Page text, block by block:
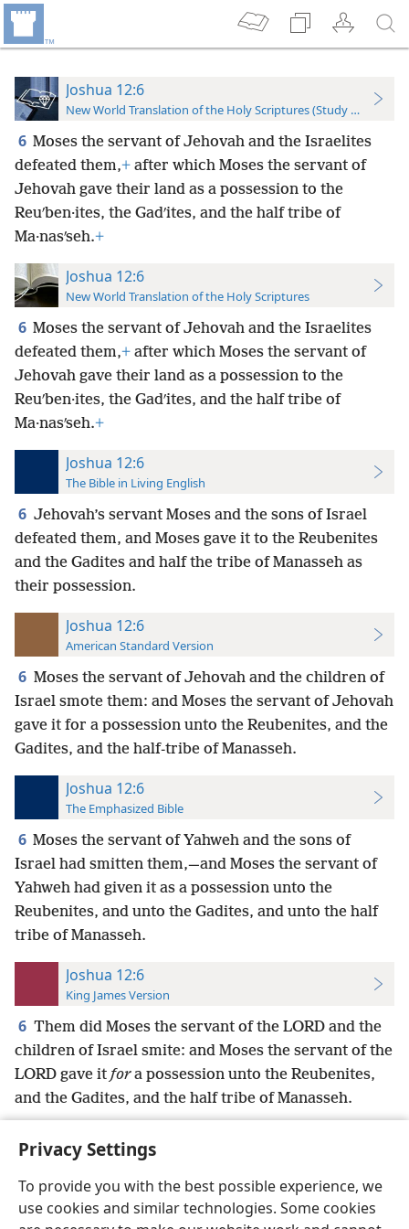
Privacy Settings
To provide you with the best possible experience, we
use cookies and similar technologies. Some cookies
Joshua 12:6
New World Translation of the Holy Scriptures (Study Edition)
6 Moses the servant of Jehovah and the Israelites
defeated them,+ after which Moses the servant of
Jehovah gave their land as a possession to the
Reuʹben·ites, the Gadʹites, and the half tribe of
Ma·nasʹseh.+
Joshua 12:6
New World Translation of the Holy Scriptures
6 Moses the servant of Jehovah and the Israelites
defeated them,+ after which Moses the servant of
Jehovah gave their land as a possession to the
Reuʹben·ites, the Gadʹites, and the half tribe of
Ma·nasʹseh.+
Joshua 12:6
The Bible in Living English
6 Jehovah’s servant Moses and the sons of Israel
defeated them, and Moses gave it to the Reubenites
and the Gadites and half the tribe of Manasseh as
their possession.
Joshua 12:6
American Standard Version
6 Moses the servant of Jehovah and the children of
Israel smote them: and Moses the servant of Jehovah
gave it for a possession unto the Reubenites, and the
Gadites, and the half-tribe of Manasseh.
Joshua 12:6
The Emphasized Bible
6 Moses the servant of Yahweh and the sons of
Israel had smitten them,—and Moses the servant of
Yahweh had given it as a possession unto the
Reubenites, and unto the Gadites, and unto the half
tribe of Manasseh.
Joshua 12:6
King James Version
6 Them did Moses the servant of the LORD and the
children of Israel smite: and Moses the servant of the
LORD gave it fora possession unto the Reubenites,
and the Gadites, and the half tribe of Manasseh.
English Preferences